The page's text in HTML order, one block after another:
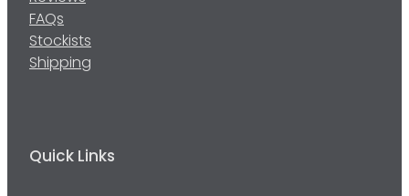
FAQs
Stockists
Shipping
Quick Links